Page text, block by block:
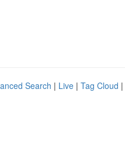
Search | Live | Tag Cloud |